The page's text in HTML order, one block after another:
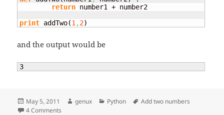
return number1 + number2
print addTwo(1 ,2)
and the output would be
3
Posted
on
May 5, 2011 Author
genux Categories
Python Tags
Add two numbers
4 Comments